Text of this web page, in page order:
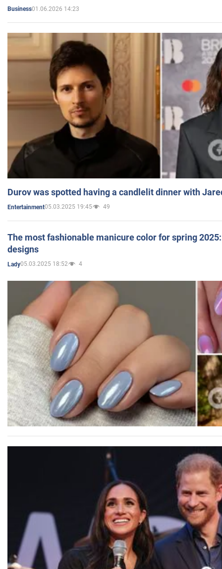
Business01.06.2026 14:23
Durov was spotted having a candlelit dinner with
Entertainment05.03.2025 19:45 49
The most fashionable manicure color for spring
designs
Lady05.03.2025 18:52 4